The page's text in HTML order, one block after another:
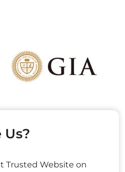
Us?
Trusted Website on